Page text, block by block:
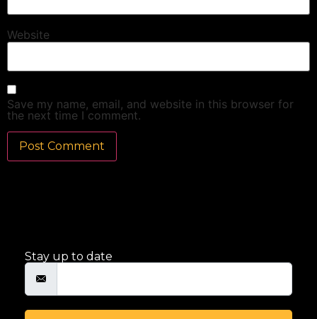
Website
Save my name, email, and website in this browser for
the next time I comment.
Stay up to date